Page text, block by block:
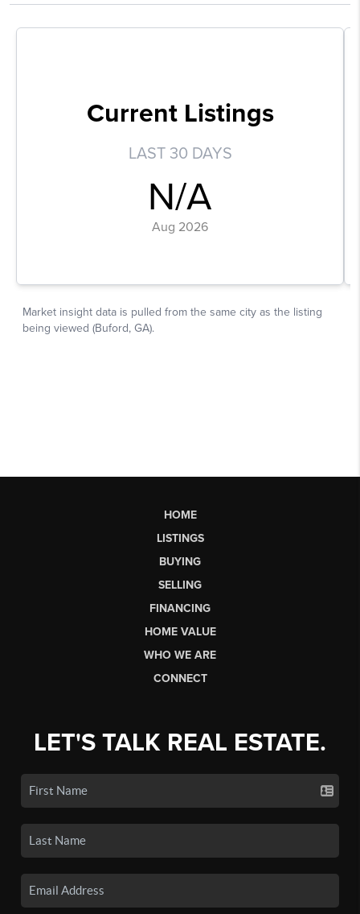
HOME
LISTINGS
BUYING
SELLING
FINANCING
HOME VALUE
WHO WE ARE
CONNECT
LET'S TALK REAL ESTATE.